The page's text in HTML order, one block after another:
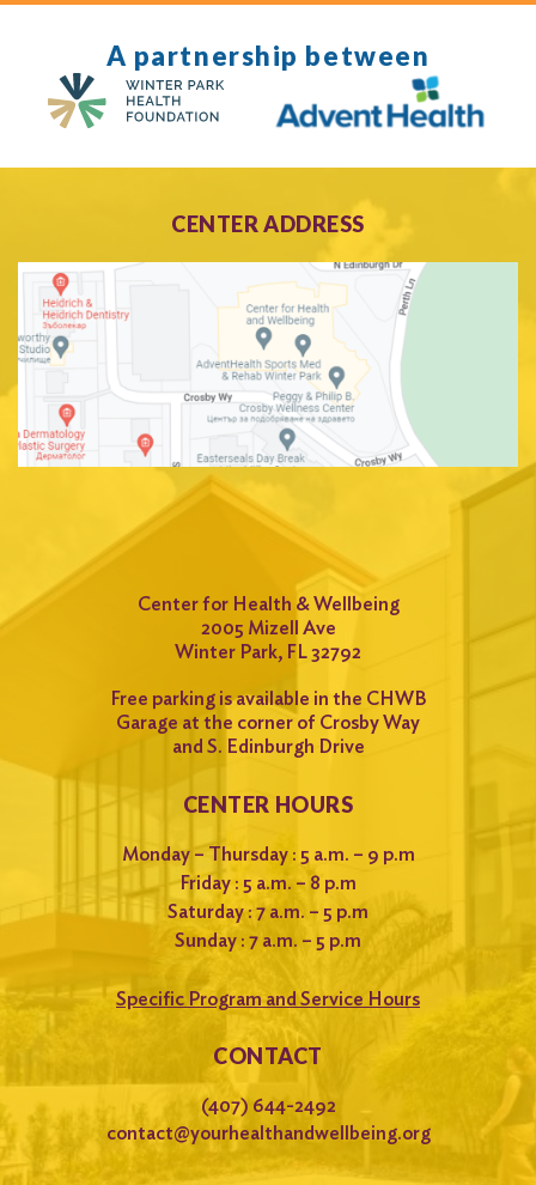
A partnership between
CENTER ADDRESS
Center for Health & Wellbeing
2005 Mizell Ave
Winter Park, FL 32792
Free parking is available in the CHWB
Garage at the corner of Crosby Way
and S. Edinburgh Drive
CENTER HOURS
Monday – Thursday : 5 a.m. – 9 p.m
Friday : 5 a.m. – 8 p.m
Saturday : 7 a.m. – 5 p.m
Sunday : 7 a.m. – 5 p.m
Specific Program and Service Hours
CONTACT
(407) 644-2492
contact@yourhealthandwellbeing.org